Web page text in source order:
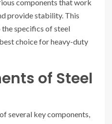
components that work
provide stability. This
specifics of steel
choice for heavy-duty
of Steel
several key components,